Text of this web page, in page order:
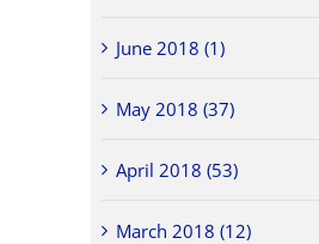
June 2018 (1)
May 2018 (37)
April 2018 (53)
March 2018 (12)